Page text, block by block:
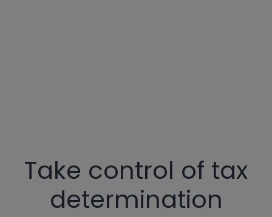
Take control of tax
determination